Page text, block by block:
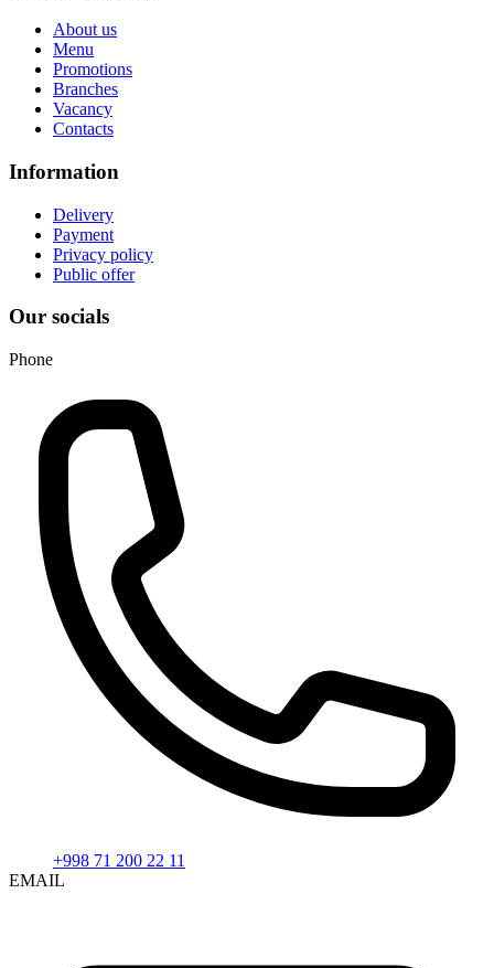
About us
Menu
Promotions
Branches
Vacancy
Contacts
Information
Delivery
Payment
Privacy policy
Public offer
Our socials
Phone
+998 71 200 22 11
EMAIL